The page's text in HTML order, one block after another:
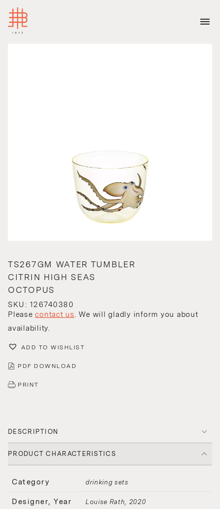
TS267GM WATER TUMBLER
CITRIN HIGH SEAS
OCTOPUS
SKU: 126740380
Pleasecontact us. We will gladly inform you about
availability.
ADD TO WISHLIST
PDF DOWNLOAD
PRINT
DESCRIPTION
PRODUCT CHARACTERISTICS
Category drinking sets
Designer, Year Louise Rath 2020